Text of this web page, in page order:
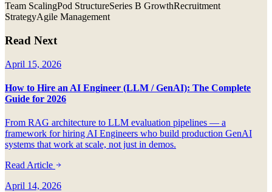
Team ScalingPod StructureSeries B GrowthRecruitment
StrategyAgile Management
Read Next
April 15, 2026
How to Hire an AI Engineer (LLM / GenAI): The Complete
Guide for 2026
From RAG architecture to LLM evaluation pipelines — a
framework for hiring AI Engineers who build production GenAI
systems that work at scale, not just in demos.
Read Article
April 14, 2026